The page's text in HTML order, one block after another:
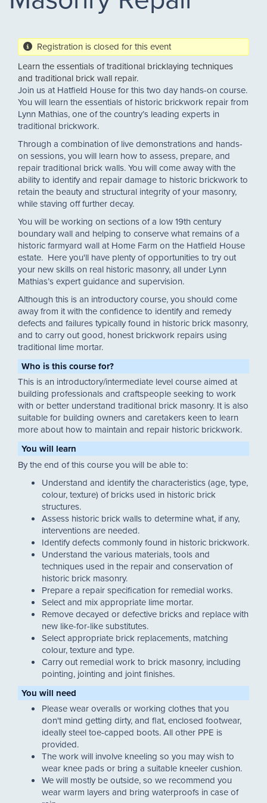
Registration is closed for this event
Learn the essentials of traditional bricklaying techniques
and traditional brick wall repair.
Join us at Hatfield House for this two day hands-on course.
You will learn the essentials of historic brickwork repair from
Lynn Mathias, one of the country’s leading experts in
traditional brickwork.
Through a combination of live demonstrations and hands-
on sessions, you will learn how to assess, prepare, and
repair traditional brick walls. You will come away with the
ability to identify and repair damage to historic brickwork to
retain the beauty and structural integrity of your masonry,
while staving off further decay.
You will be working on sections of a low 19th century
boundary wall and helping to conserve what remains of a
historic farmyard wall at Home Farm on the Hatfield House
estate. Here you'll have plenty of opportunities to try out
your new skills on real historic masonry, all under Lynn
Mathias’s expert guidance and supervision.
Although this is an introductory course, you should come
away from it with the confidence to identify and remedy
defects and failures typically found in historic brick masonry,
and to carry out good, honest brickwork repairs using
traditional lime mortar.
Who is this course for?
This is an introductory/intermediate level course aimed at
building professionals and craftspeople seeking to work
with or better understand traditional brick masonry. It is also
suitable for building owners and caretakers keen to learn
more about how to maintain and repair historic brickwork.
You will learn
By the end of this course you will be able to:
Understand and identify the characteristics (age, type,
colour, texture) of bricks used in historic brick
structures.
Assess historic brick walls to determine what, if any,
interventions are needed.
Identify defects commonly found in historic brickwork.
Understand the various materials, tools and
techniques used in the repair and conservation of
historic brick masonry.
Prepare a repair specification for remedial works.
Select and mix appropriate lime mortar.
Remove decayed or defective bricks and replace with
new like-for-like substitutes.
Select appropriate brick replacements, matching
colour, texture and type.
Carry out remedial work to brick masonry, including
pointing, jointing and joint finishes.
You will need
Please wear overalls or working clothes that you
don't mind getting dirty, and flat, enclosed footwear,
ideally steel toe-capped boots. All other PPE is
provided.
The work will involve kneeling so you may wish to
wear knee pads or bring a suitable kneeler cushion.
We will mostly be outside, so we recommend you
wear warm layers and bring waterproofs in case of